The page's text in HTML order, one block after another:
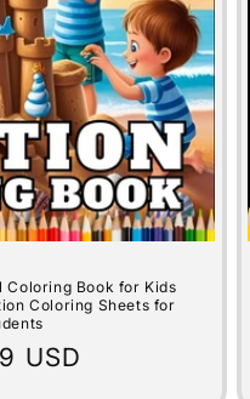
Coloring Book for Kids
Coloring Sheets for
USD